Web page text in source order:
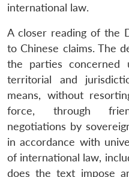
LIBRARY
menu
IDSA
NEWS
Open
international law.
A closer reading of the
to Chinese claims. The
the parties concerned
territorial and
means, without
force, through
negotiations by
in accordance with
of international law,
does the text impose